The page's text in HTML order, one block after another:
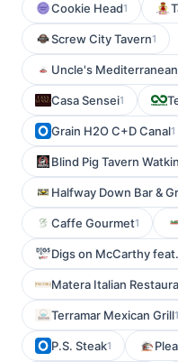
Cookie Head1
Screw City Tavern1
Uncle's
Casa Sensei1
Grain H2O C+D Canal1
Blind Pig Tavern
Halfway Down Bar &
Caffe Gourmet1
Digs on McCarthy
Matera Italian
Terramar Mexican Grill1
P.S. Steak1